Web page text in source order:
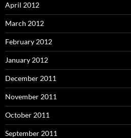
April 2012
March 2012
February 2012
January 2012
December 2011
November 2011
October 2011
September 2011